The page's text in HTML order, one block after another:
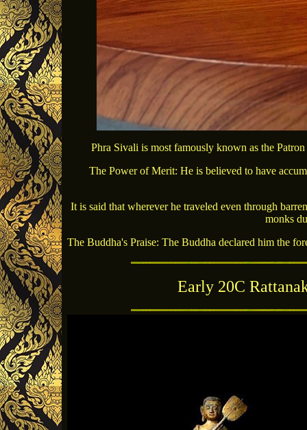
Phra Sivali is most famously known as the
The Power of Merit: He is believed to have
It is said that wherever he traveled even through
monks
The Buddha's Praise: The Buddha declared him the
Early 20C